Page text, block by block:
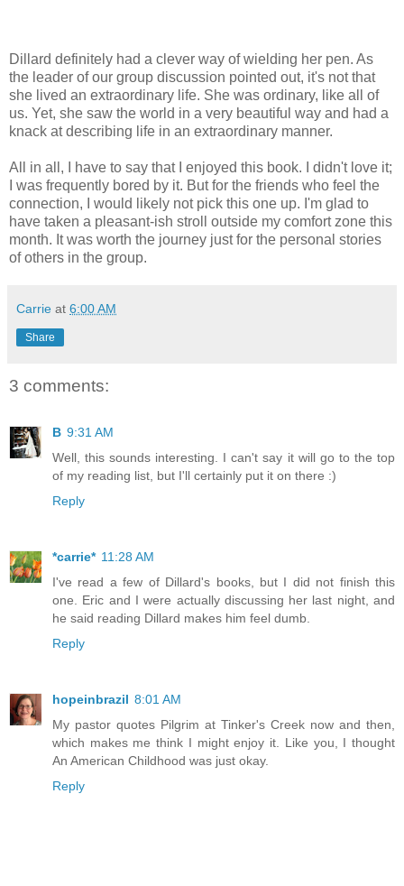
Dillard definitely had a clever way of wielding her pen. As
the leader of our group discussion pointed out, it's not that
she lived an extraordinary life. She was ordinary, like all of
us. Yet, she saw the world in a very beautiful way and had a
knack at describing life in an extraordinary manner.
All in all, I have to say that I enjoyed this book. I didn't love it;
I was frequently bored by it. But for the friends who feel the
connection, I would likely not pick this one up. I'm glad to
have taken a pleasant-ish stroll outside my comfort zone this
month. It was worth the journey just for the personal stories
of others in the group.
Carrie at 6:00 AM
Share
3 comments:
B 9:31 AM
Well, this sounds interesting. I can't say it will go to the top
of my reading list, but I'll certainly put it on there :)
Reply
*carrie* 11:28 AM
I've read a few of Dillard's books, but I did not finish this
one. Eric and I were actually discussing her last night, and
he said reading Dillard makes him feel dumb.
Reply
hopeinbrazil 8:01 AM
My pastor quotes Pilgrim at Tinker's Creek now and then,
which makes me think I might enjoy it. Like you, I thought
An American Childhood was just okay.
Reply